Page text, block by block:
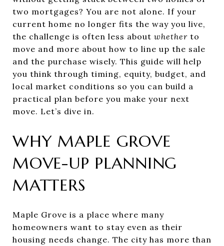
two mortgages? You are not alone. If your
current home no longer fits the way you live,
the challenge is often less about whether to
move and more about how to line up the sale
and the purchase wisely. This guide will help
you think through timing, equity, budget, and
local market conditions so you can build a
practical plan before you make your next
move. Let’s dive in.
WHY MAPLE GROVE
MOVE-UP PLANNING
MATTERS
Maple Grove is a place where many
homeowners want to stay even as their
housing needs change. The city has more than